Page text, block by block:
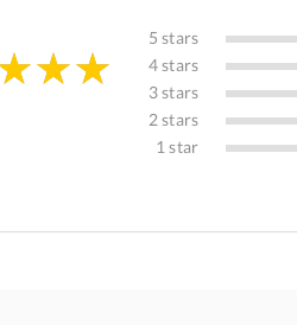
5 stars
4 stars
3 stars
2 stars
1 star